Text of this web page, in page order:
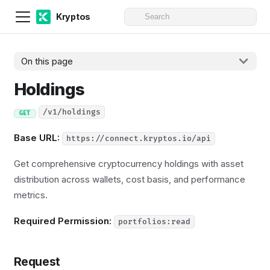
Kryptos
On this page
Holdings
GET /v1/holdings
Base URL: https://connect.kryptos.io/api
Get comprehensive cryptocurrency holdings with asset
distribution across wallets, cost basis, and performance
metrics.
Required Permission: portfolios:read
Request